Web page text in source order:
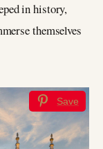
in history,
themselves
Save